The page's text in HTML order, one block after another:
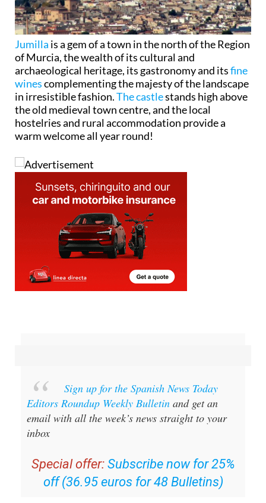
Jumilla is a gem of a town in the north of the Region
of Murcia, the wealth of its cultural and
archaeological heritage, its gastronomy and itsfine
winescomplementing the majesty of the landscape
in irresistible fashion.The castlestands high above
the old medieval town centre, and the local
hostelries and rural accommodation provide a
warm welcome all year round!
Sign up for the Spanish News Today
Editors Roundup Weekly Bulletin and get an
email with all the week’s news straight to your
inbox
Special offer: Subscribe now for 25%
off (36.95 euros for 48 Bulletins)